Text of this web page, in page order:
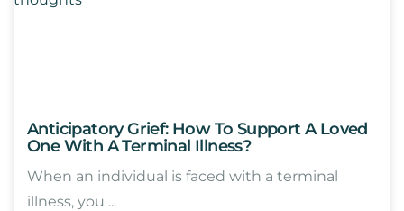
Anticipatory Grief: How To Support A Loved
One With A Terminal Illness?
When an individual is faced with a terminal
illness, you ...